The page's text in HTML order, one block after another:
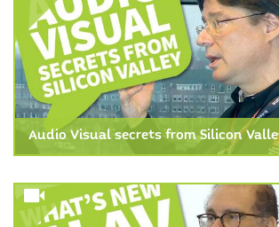
Audio Visual secrets from Silicon